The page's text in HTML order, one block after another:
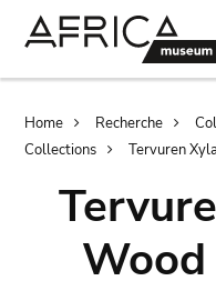
Home Recherche
Collections
Tervuren